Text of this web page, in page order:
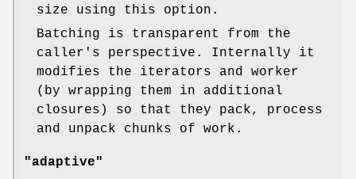
size using this option.
Batching is transparent from the
caller's perspective. Internally it
modifies the iterators and worker
(by wrapping them in additional
closures) so that they pack, process
and unpack chunks of work.
"adaptive"